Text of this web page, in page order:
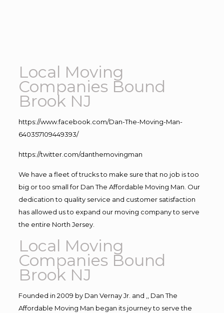
Local Moving
Companies Bound
Brook NJ
https://www.facebook.com/Dan-The-Moving-Man-
640357109449393/
https://twitter.com/danthemovingman
We have a fleet of trucks to make sure that no job is too
big or too small for Dan The Affordable Moving Man. Our
dedication to quality service and customer satisfaction
has allowed us to expand our moving company to serve
the entire North Jersey.
Local Moving
Companies Bound
Brook NJ
Founded in 2009 by Dan Vernay Jr. and ,, Dan The
Affordable Moving Man began its journey to serve the